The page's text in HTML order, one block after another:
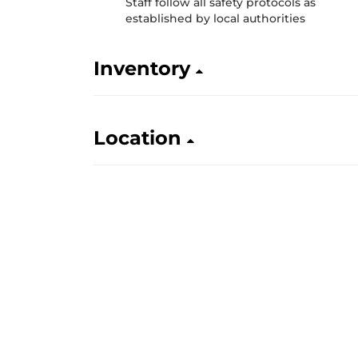
established by local authorities
Inventory
Location